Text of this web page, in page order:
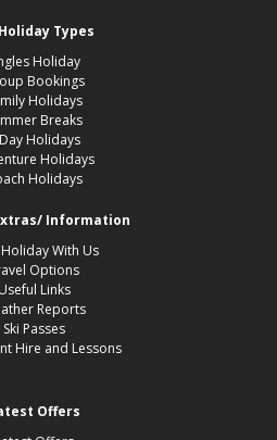
Types
Holiday
Bookings
Holidays
Breaks
Holidays
Holidays
Holidays
Information
With Us
Options
Useful Links
Reports
Ski Passes
Hire and Lessons
Offers